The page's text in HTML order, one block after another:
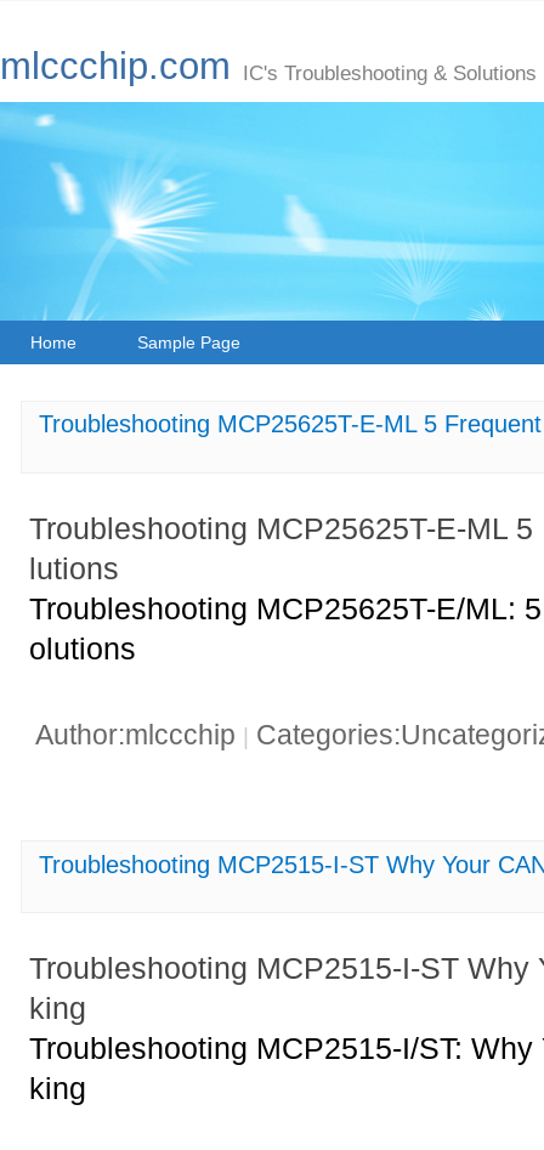
mlccchip.com IC's Troubleshooting & Solutions
Home Sample Page
Troubleshooting MCP25625T-E-ML 5
Troubleshooting MCP25625T-E-ML
lutions
Troubleshooting MCP25625T-E/ML:
olutions
Author:mlccchip |
Troubleshooting MCP2515-I-ST Why Your
Troubleshooting MCP2515-I-ST Why
king
Troubleshooting MCP2515-I/ST:
king